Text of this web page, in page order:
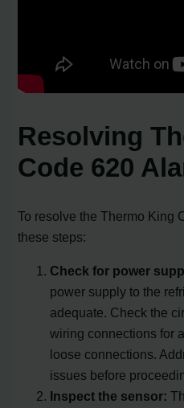
Resolving
Code 620
To resolve the Thermo King
these steps:
Check for power
power supply to the
adequate. Check the
wiring connections for
loose connections.
issues before
Inspect the sensor: